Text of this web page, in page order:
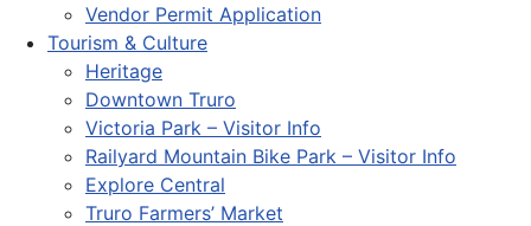
Vendor Permit Application
Tourism & Culture
Heritage
Downtown Truro
Victoria Park – Visitor Info
Railyard Mountain Bike Park – Visitor Info
Explore Central
Truro Farmers’ Market